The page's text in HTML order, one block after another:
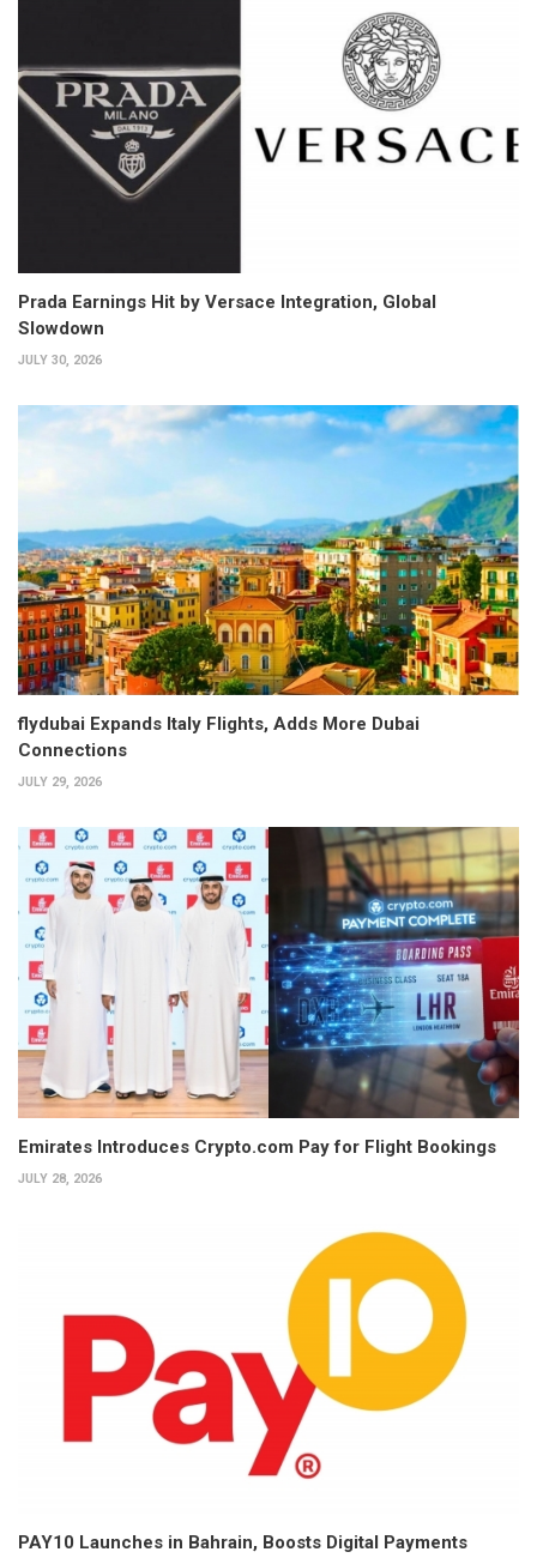
Prada Earnings Hit by Versace Integration, Global
Slowdown
JULY 30, 2026
flydubai Expands Italy Flights, Adds More Dubai
Connections
JULY 29, 2026
Emirates Introduces Crypto.com Pay for Flight Bookings
JULY 28, 2026
PAY10 Launches in Bahrain, Boosts Digital Payments